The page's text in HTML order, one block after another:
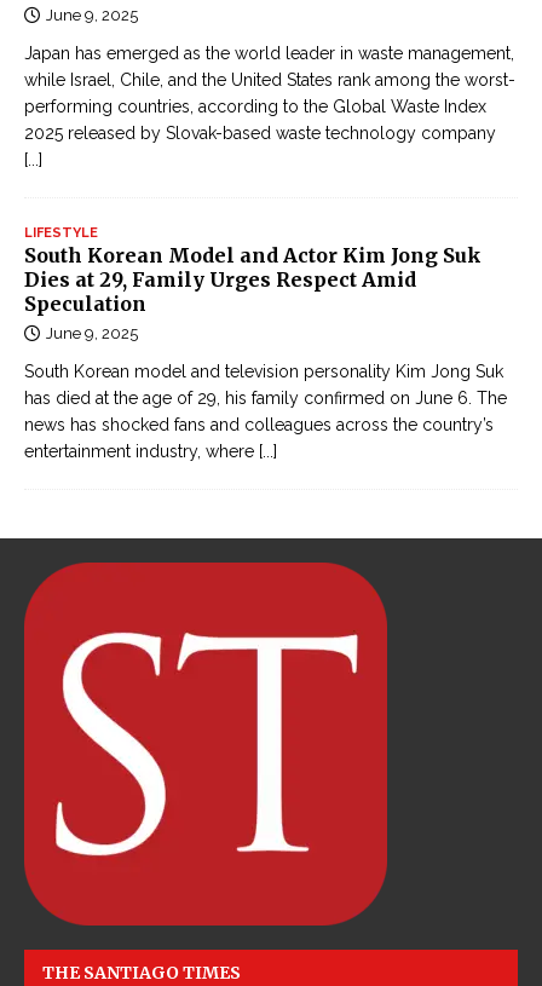
June 9, 2025
Japan has emerged as the world leader in waste management,
while Israel, Chile, and the United States rank among the worst-
performing countries, according to the Global Waste Index
2025 released by Slovak-based waste technology company
[...]
LIFESTYLE
South Korean Model and Actor Kim Jong Suk
Dies at 29, Family Urges Respect Amid
Speculation
June 9, 2025
South Korean model and television personality Kim Jong Suk
has died at the age of 29, his family confirmed on June 6. The
news has shocked fans and colleagues across the country’s
entertainment industry, where [...]
THE SANTIAGO TIMES